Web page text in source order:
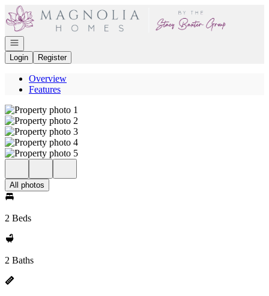
Go to: Homepage
Open navigation
Login
Register
Overview
Features
All photos
2 Beds
2 Baths